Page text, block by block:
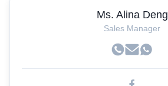
Ms. Alina Deng
Sales Manager